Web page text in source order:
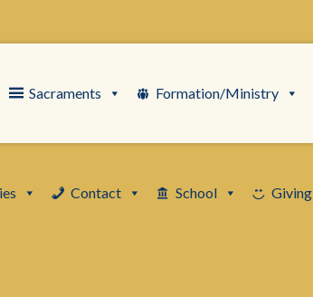
Sacraments Formation/Ministry
Contact School Giving